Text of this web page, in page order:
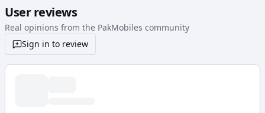
User reviews
Real opinions from the PakMobiles community
Sign in to review